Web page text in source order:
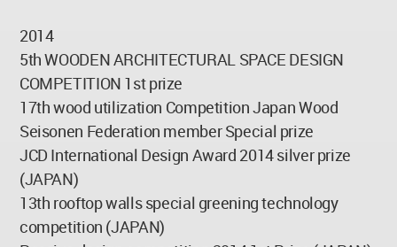
2014
5th WOODEN ARCHITECTURAL SPACE DESIGN
COMPETITION 1st prize
17th wood utilization Competition Japan Wood
Seisonen Federation member Special prize
JCD International Design Award 2014 silver prize
(JAPAN)
13th rooftop walls special greening technology
competition (JAPAN)